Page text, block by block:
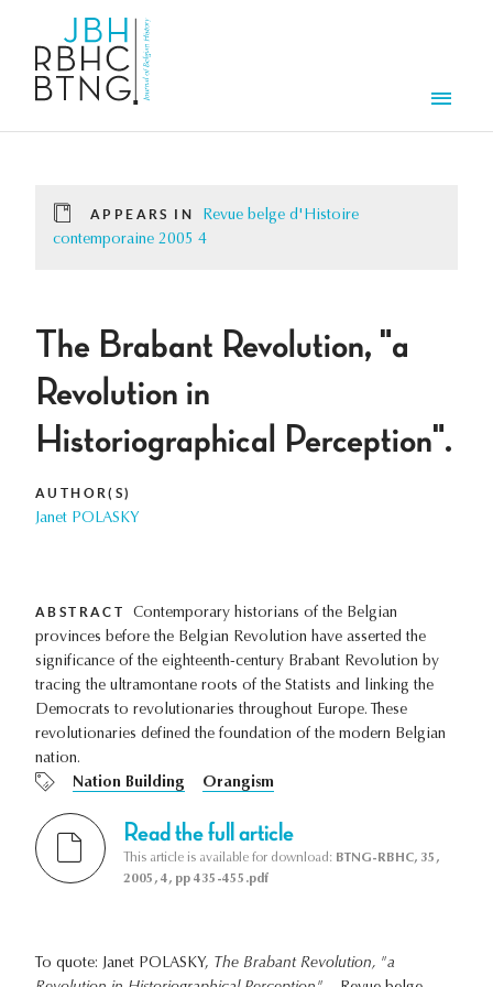
APPEARS IN
Revue belge d'Histoire
contemporaine 2005 4
The Brabant Revolution, "a
Revolution in
Historiographical Perception".
AUTHOR(S)
Janet POLASKY
ABSTRACT
Contemporary historians of the Belgian
provinces before the Belgian Revolution have asserted the
significance of the eighteenth-century Brabant Revolution by
tracing the ultramontane roots of the Statists and linking the
Democrats to revolutionaries throughout Europe. These
revolutionaries defined the foundation of the modern Belgian
nation.
Nation Building
Orangism
Read the full article
This article is available for download: BTNG-RBHC, 35,
2005, 4, pp 435-455.pdf
To quote: Janet POLASKY, The Brabant Revolution, "a